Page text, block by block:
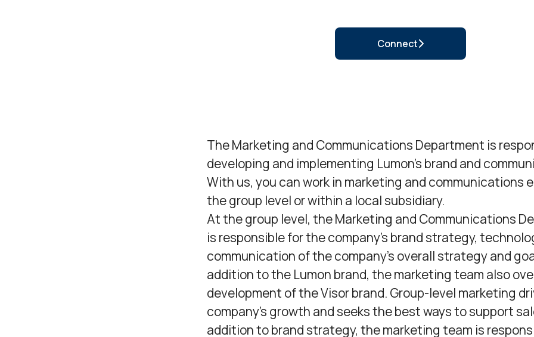
Connect
The Marketing and Communications Department is
developing and implementing Lumon’s brand and
With us, you can work in marketing and communications
the group level or within a local subsidiary.
At the group level, the Marketing and Communications
is responsible for the company’s brand strategy,
communication of the company’s overall strategy and
addition to the Lumon brand, the marketing team also
development of the Visor brand. Group-level marketing
company’s growth and seeks the best ways to support
addition to brand strategy, the marketing team is